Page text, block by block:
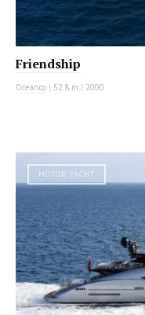
Friendship
Oceanco | 52.8 m | 2000
MOTOR YACHT